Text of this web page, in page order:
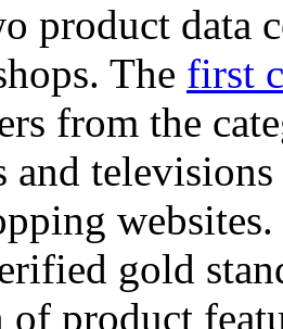
product data
The first
from the
and
gold
of product